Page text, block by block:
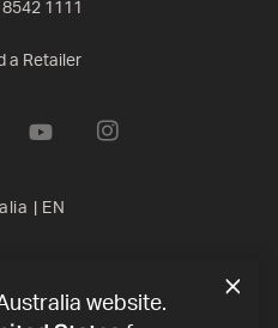
1111
a Retailer
EN
©
website.